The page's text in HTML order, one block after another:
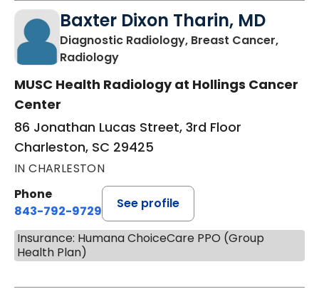
Baxter Dixon Tharin, MD
Diagnostic Radiology, Breast Cancer,
Radiologyin Charleston, SC
MUSC Health Radiology at Hollings Cancer
Center
86 Jonathan Lucas Street, 3rd Floor
Charleston, SC 29425
IN CHARLESTON
Phone
843-792-9729
See profile
Insurance: Humana ChoiceCare PPO (Group
Health Plan)